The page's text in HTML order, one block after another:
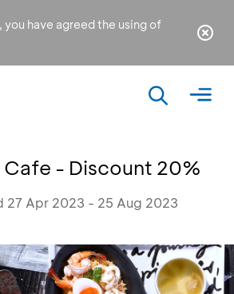
you have agreed the using of
- Discount 20%
27 Apr 2023 - 25 Aug 2023